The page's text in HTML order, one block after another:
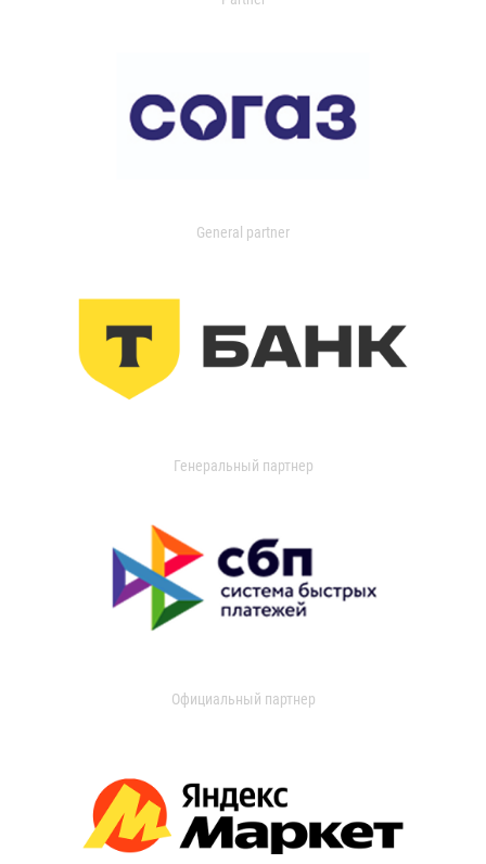
General partner
Генеральный партнер
Официальный партнер